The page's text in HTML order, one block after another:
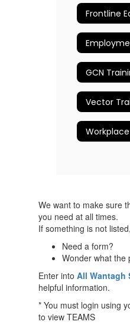
GCN
Vector
We want to make sure
you need at all times.
If something is not
Need a form?
Wonder what the
Enter into All Wantagh
helpful information.
* You must login using
to view TEAMS